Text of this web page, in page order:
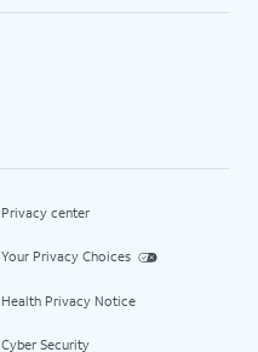
Privacy center
Your Privacy Choices
Health Privacy Notice
Cyber Security